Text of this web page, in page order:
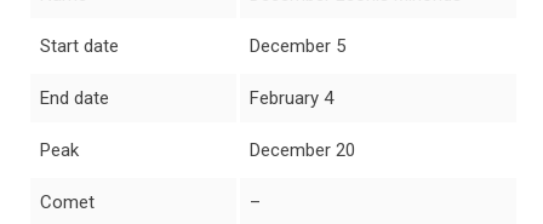
Start date December 5
End date February 4
Peak December 20
Comet –